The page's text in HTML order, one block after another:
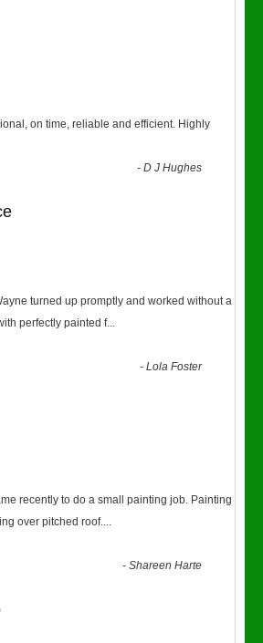
on time, reliable and efficient. Highly
-D J Hughes
turned up promptly and worked without a
perfectly painted f...
-Lola Foster
recently to do a small painting job. Painting
over pitched roof....
-Shareen Harte